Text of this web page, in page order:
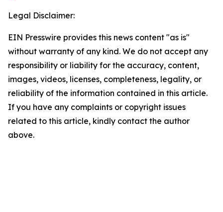
Legal Disclaimer:
EIN Presswire provides this news content "as is"
without warranty of any kind. We do not accept any
responsibility or liability for the accuracy, content,
images, videos, licenses, completeness, legality, or
reliability of the information contained in this article.
If you have any complaints or copyright issues
related to this article, kindly contact the author
above.